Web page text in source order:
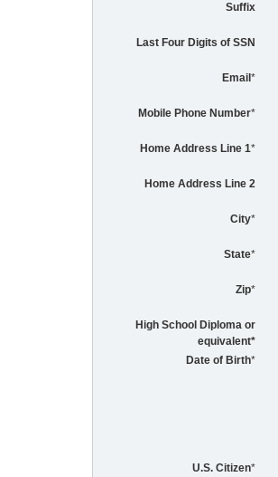
Suffix
Last Four Digits of SSN
Email *
Mobile Phone Number*
Home Address Line 1*
Home Address Line 2
City*
State*
Zip*
High School Diploma or
equivalent*
Date of Birth*
U.S. Citizen*